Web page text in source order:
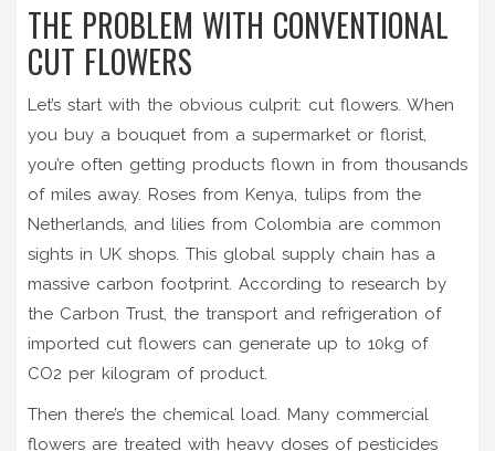
THE PROBLEM WITH CONVENTIONAL
CUT FLOWERS
Let’s start with the obvious culprit: cut flowers. When
you buy a bouquet from a supermarket or florist,
you’re often getting products flown in from thousands
of miles away. Roses from Kenya, tulips from the
Netherlands, and lilies from Colombia are common
sights in UK shops. This global supply chain has a
massive carbon footprint. According to research by
the Carbon Trust, the transport and refrigeration of
imported cut flowers can generate up to 10kg of
CO2 per kilogram of product.
Then there’s the chemical load. Many commercial
flowers are treated with heavy doses of pesticides